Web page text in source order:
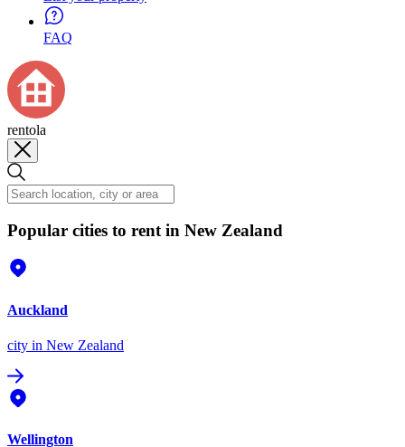
FAQ
rentola
Popular cities to rent in New Zealand
Auckland
city in New Zealand
Wellington